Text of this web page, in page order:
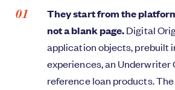
They start from the
not a blank page.Digital
application objects, prebuilt
experiences, an Underwriter
reference loan products.